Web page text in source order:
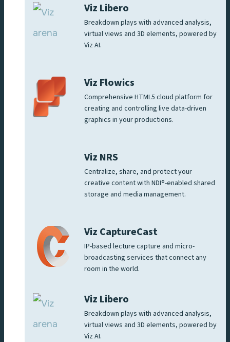
Viz Libero
Breakdown plays with advanced analysis,
virtual views and 3D elements, powered by
Viz AI.
Viz Flowics
Comprehensive HTML5 cloud platform for
creating and controlling live data-driven
graphics in your productions.
Viz NRS
Centralize, share, and protect your
creative content with NDI®-enabled shared
storage and media management.
Viz CaptureCast
IP-based lecture capture and micro-
broadcasting services that connect any
room in the world.
Viz Libero
Breakdown plays with advanced analysis,
virtual views and 3D elements, powered by
Viz AI.